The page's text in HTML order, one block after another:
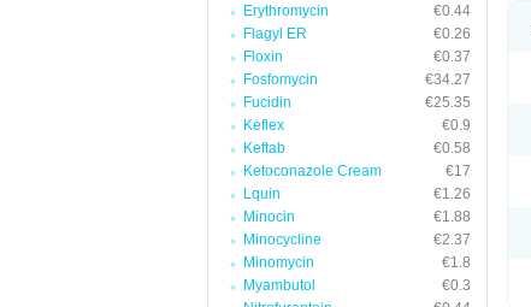
Erythromycin
€0.44
Flagyl ER
€0.26
Floxin
€0.37
Fosfomycin
€34.27
Fucidin
€25.35
Keflex
€0.9
Keftab
€0.58
Ketoconazole Cream
€17
Lquin
€1.26
Minocin
€1.88
Minocycline
€2.37
Minomycin
€1.8
Myambutol
€0.3